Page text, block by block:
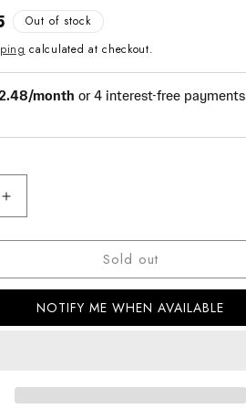
Out of stock
calculated at checkout.
Increase
quantity
for
G-
Shock
Sold out
NOTIFY ME WHEN AVAILABLE